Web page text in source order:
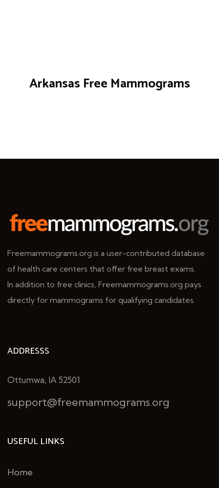
Arkansas Free Mammograms
Freemammograms.org is a user-contributed database
of health care centers that offer free breast exams.
In addition to free clinics, Freemammograms.org pays
directly for mammograms for qualifying candidates.
ADDRESSS
Ottumwa, IA 52501
support@freemammograms.org
USEFUL LINKS
Home